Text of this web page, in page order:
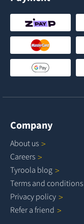
Company
About us
Careers
Tyroola blog
Terms and conditions
Privacy policy
Refer a friend